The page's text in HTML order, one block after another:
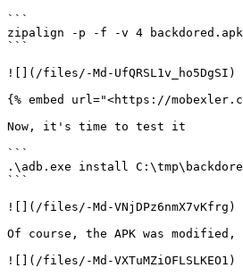
```
zipalign -p -f -v 4 backdored.apk
```
![](/files/-Md-UfQRSL1v_ho5DgSI)
{% embed url="<https://
Now, it's time to test it
```
.\adb.exe install
```
![](/files/-Md-VNjDPz6nmX7vKfrg)
Of course, the APK was
![](/files/-Md-VXTuMZiOFLSLKEO1)